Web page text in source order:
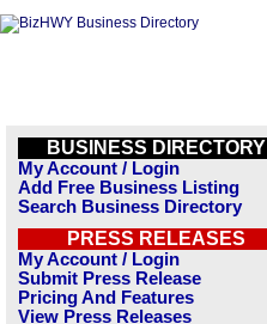
BUSINESS DIRECTORY
My Account / Login
Add Free Business Listing
Search Business Directory
PRESS RELEASES
My Account / Login
Submit Press Release
Pricing And Features
View Press Releases